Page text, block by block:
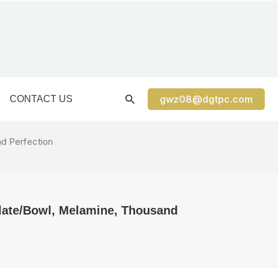
CONTACT US gwz08@dgtpc.com
Perfection
Bowl, Melamine, Thousand